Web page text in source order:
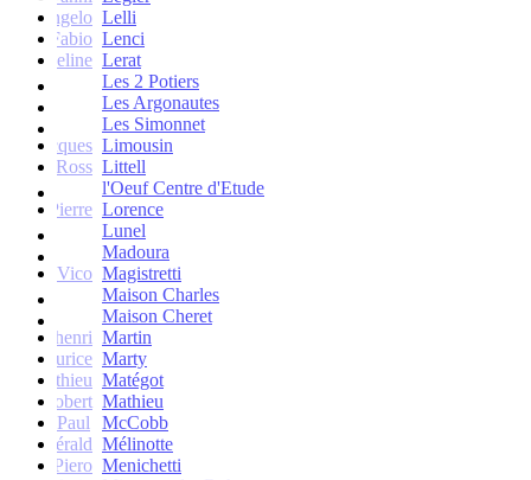
Angelo Lelli
Fabio Lenci
Jacqueline Lerat
Les 2 Potiers
Les Argonautes
Les Simonnet
Jacques Limousin
Ross Littell
l'Oeuf Centre d'Etude
Jean-Pierre Lorence
Lunel
Madoura
Vico Magistretti
Maison Charles
Maison Cheret
henri Martin
Maurice Marty
Mathieu Matégot
Robert Mathieu
Paul
McCobb
Gérald Mélinotte
Piero Menichetti